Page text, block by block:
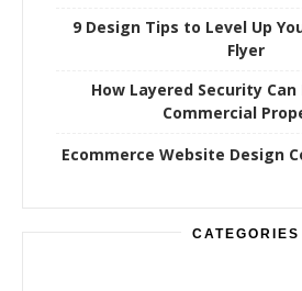
9 Design Tips to Level Up
Flyer
How Layered Security
Commercial
Ecommerce Website Design
CATEGORIES